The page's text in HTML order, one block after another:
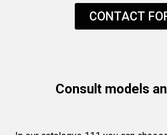
CONTACT
Consult models